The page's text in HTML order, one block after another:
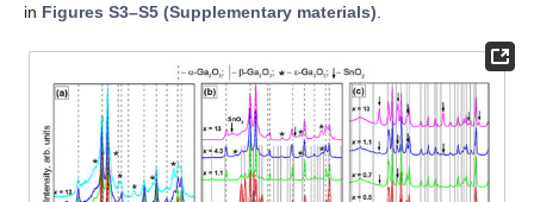
in Figures S3–S5 (Supplementary materials)